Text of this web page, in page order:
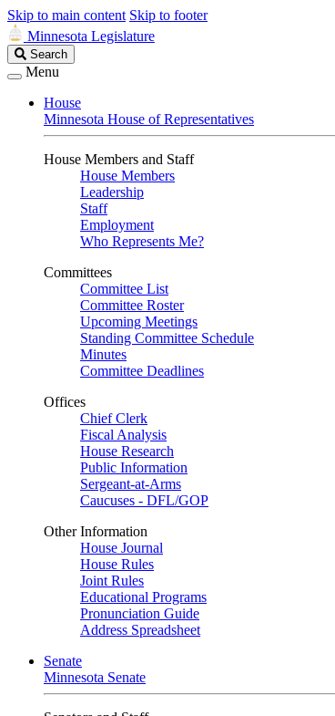
Skip to main content Skip to footer
Minnesota Legislature
Search
Legislature
Search
Menu
House
Minnesota House of Representatives
House Members and Staff
House Members
Leadership
Staff
Employment
Who Represents Me?
Committees
Committee List
Committee Roster
Upcoming Meetings
Standing Committee Schedule
Minutes
Committee Deadlines
Offices
Chief Clerk
Fiscal Analysis
House Research
Public Information
Sergeant-at-Arms
Caucuses - DFL/GOP
Other Information
House Journal
House Rules
Joint Rules
Educational Programs
Pronunciation Guide
Address Spreadsheet
Senate
Minnesota Senate